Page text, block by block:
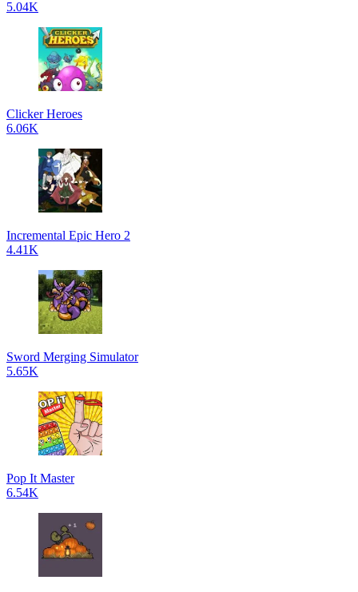
5.04K
Clicker Heroes
6.06K
Incremental Epic Hero 2
4.41K
Sword Merging Simulator
5.65K
Pop It Master
6.54K